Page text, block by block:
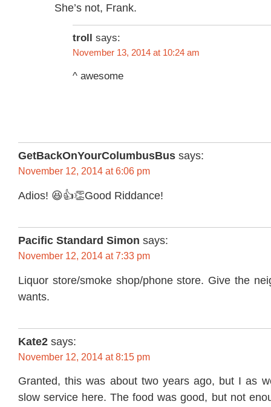
She’s not, Frank.
troll says:
November 13, 2014 at 10:24 am
^ awesome
GetBackOnYourColumbusBus says:
November 12, 2014 at 6:06 pm
Adios! 😆👍👏Good Riddance!
Pacific Standard Simon says:
November 12, 2014 at 7:33 pm
Liquor store/smoke shop/phone store. Give the
wants.
Kate2 says:
November 12, 2014 at 8:15 pm
Granted, this was about two years ago, but I as
slow service here. The food was good, but not